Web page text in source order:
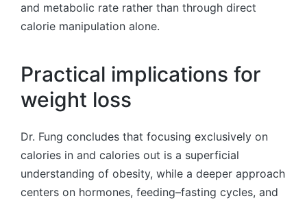
and metabolic rate rather than through direct
calorie manipulation alone.
Practical implications for
weight loss
Dr. Fung concludes that focusing exclusively on
calories in and calories out is a superficial
understanding of obesity, while a deeper approach
centers on hormones, feeding–fasting cycles, and